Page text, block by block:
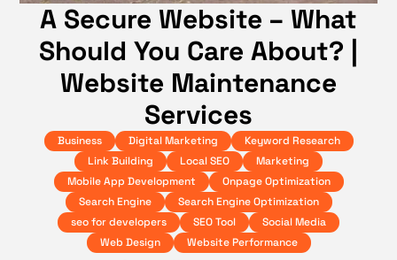
A Secure Website – What
Should You Care About? |
Website Maintenance
Services
Business Digital Marketing
Keyword Research
Link Building
Local SEO
Marketing
Mobile App Development
Onpage Optimization
Search Engine
Search Engine Optimization
seo for developers
SEO Tool
Social Media
Web Design
Website Performance